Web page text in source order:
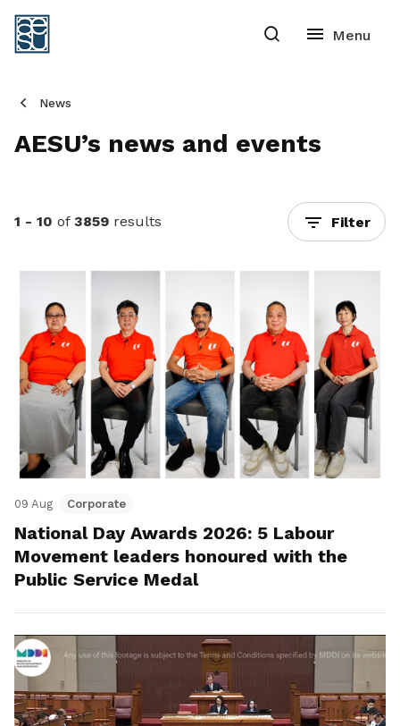
News
AESU’s news and events
1 - 10 of 3859 results Filter
09 Aug Corporate
National Day Awards 2026: 5 Labour
Movement leaders honoured with the
Public Service Medal